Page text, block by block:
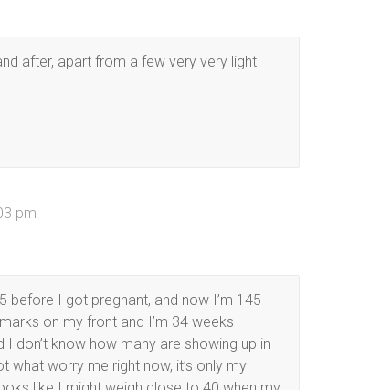
after, apart from a few very very light
pm
before I got pregnant, and now I’m 145
on my front and I’m 34 weeks
don’t know how many are showing up in
worry me right now, it’s only my